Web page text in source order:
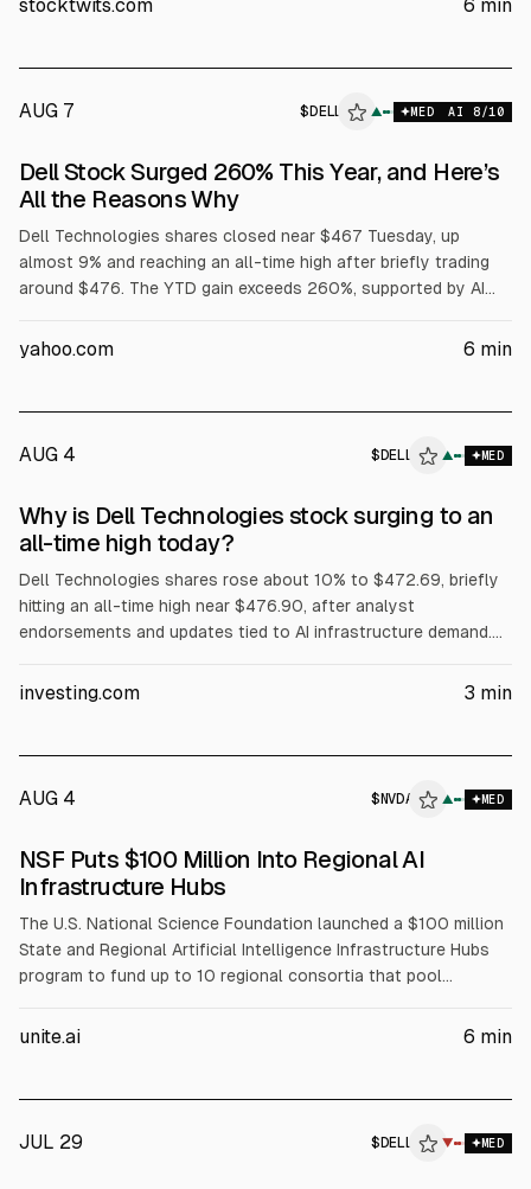
stocktwits.com 6 min
AUG 7 $ DELL ▲ MED AI 8/10
Dell Stock Surged 260% This Year, and Here’s
All the Reasons Why
Dell Technologies shares closed near $467 Tuesday, up
almost 9% and reaching an all-time high after briefly trading
around $476. The YTD gain exceeds 260%, supported by AI
in fiscal Q1 and raising its full-year AI server forecast to
yahoo.com 6 min
AUG 4 $ DELL ▲ MED
ALPHAI
Why is Dell Technologies stock surging to an
all-time high today?
Dell Technologies shares rose about 10% to $472.69, briefly
hitting an all-time high near $476.90, after analyst
endorsements and updates tied to AI infrastructure demand.
The article cites Dell’s Q1 FY2027 revenue of about $43.84B
investing.com 3 min
AUG 4 $ NVDA ▲ MED
ALPHAI
NSF Puts $100 Million Into Regional AI
Infrastructure Hubs
The U.S. National Science Foundation launched a $100 million
State and Regional Artificial Intelligence Infrastructure Hubs
program to fund up to 10 regional consortia that pool
fund coordination, workforce development, and faculty
resources.
unite.ai 6 min
JUL 29 $ DELL ▼ MED
ALPHAI